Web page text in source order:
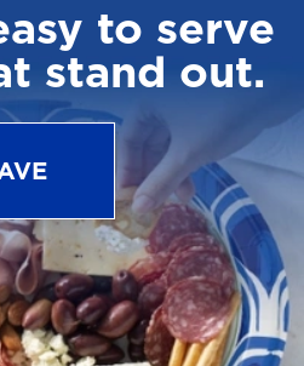
to serve
stand out.